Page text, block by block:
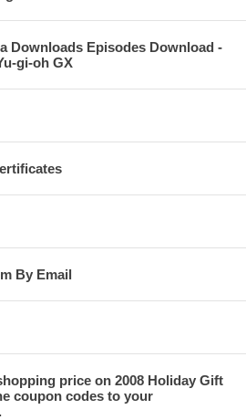
Downloads Episodes Download -
gi-oh GX
By Email
price on 2008 Holiday Gift
coupon codes to your